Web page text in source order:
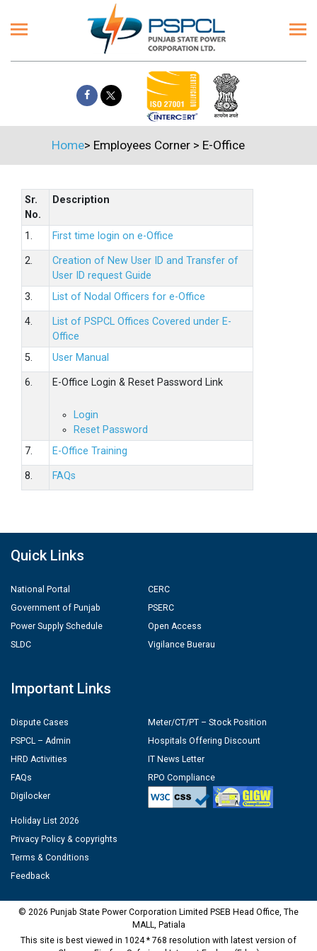
Home> Employees Corner> E-Office
Sr.
No.
Description
1. First time login on e-Office
2.
Creation of New User ID and Transfer of
User ID request Guide
3.
List of Nodal Officers for e-Office
4.
List of PSPCL Offices Covered under E-
Office
5.
User Manual
6. E-Office Login & Reset Password Link
Login
Reset Password
7.
E-Office Training
8. FAQs
Quick Links
National Portal
Government of Punjab
Power Supply Schedule
SLDC
CERC
PSERC
Open Access
Vigilance Buerau
Important Links
Dispute Cases
PSPCL – Admin
HRD Activities
FAQs
Digilocker
Meter/CT/PT – Stock Position
Hospitals Offering Discount
IT News Letter
RPO Compliance
Holiday List 2026
Privacy Policy & copyrights
Terms & Conditions
Feedback
© 2026 Punjab State Power Corporation Limited PSEB Head Office, The
MALL, Patiala
This site is best viewed in 1024 * 768 resolution with latest version of